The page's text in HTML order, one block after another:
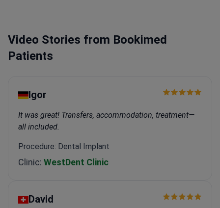
facility with reported 99% success for veneers.
Video Stories from Bookimed
Patients
Igor
It was great! Transfers, accommodation, treatment—
all included.
Procedure: Dental Implant
Clinic: WestDent Clinic
David